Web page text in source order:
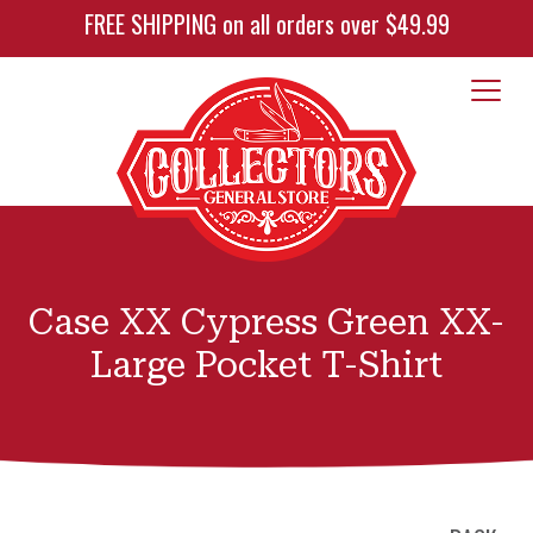
FREE SHIPPING on all orders over $49.99
Case XX Cypress Green XX-
Large Pocket T-Shirt